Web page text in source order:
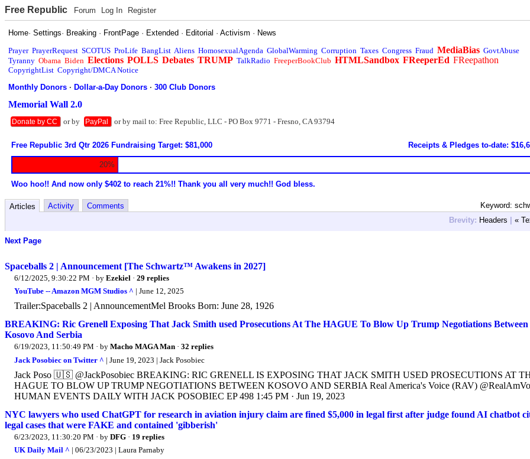
Free Republic Forum Log In Register
Home·Settings· Breaking · FrontPage · Extended · Editorial ·Activism · News
Prayer PrayerRequest SCOTUS ProLife BangList Aliens HomosexualAgenda GlobalWarming Corruption Taxes Congress Fraud MediaBias GovtAbuse
Tyranny Obama Biden Elections POLLS Debates TRUMP TalkRadio FreeperBookClub HTMLSandbox FReeperEd FReepathon
CopyrightList Copyright/DMCA Notice
Monthly Donors ·Dollar-a-Day Donors ·300 Club Donors
Memorial Wall 2.0
Donate by CC or by PayPal or by mail to: Free Republic, LLC - PO Box 9771 - Fresno, CA 93794
Free Republic 3rd Qtr 2026 Fundraising Target: $81,000 Receipts & Pledges to-date:
20%
Woo hoo!! And now only $402 to reach 21%!! Thank you all very much!! God bless.
Keyword:
Articles Activity
Comments
Brevity: Headers | «
Next Page
Spaceballs 2 | Announcement [The Schwartz™ Awakens in 2027]
6/12/2025, 9:30:22 PM · by Ezekiel · 29 replies
YouTube -- Amazon MGM Studios ^ | June 12, 2025
Trailer:Spaceballs 2 | AnnouncementMel Brooks Born: June 28, 1926
BREAKING: Ric Grenell Exposing That Jack Smith used Prosecutions At The HAGUE To Blow Up Trump Negotiations Between
Kosovo And Serbia
6/19/2023, 11:50:49 PM · by Macho MAGA Man · 32 replies
Jack Posobiec on Twitter ^ | June 19, 2023 | Jack Posobiec
Jack Poso 🇺🇸 @JackPosobiec BREAKING: RIC GRENELL IS EXPOSING THAT JACK SMITH USED PROSECUTIONS AT
HAGUE TO BLOW UP TRUMP NEGOTIATIONS BETWEEN KOSOVO AND SERBIA Real America's Voice (RAV)
HUMAN EVENTS DAILY WITH JACK POSOBIEC EP 498 1:45 PM · Jun 19, 2023
NYC lawyers who used ChatGPT for research in aviation injury claim are fined $5,000 in legal first after judge found AI chatbot
legal cases that were FAKE and contained 'gibberish'
6/23/2023, 11:30:20 PM · by DFG · 19 replies
UK Daily Mail ^ | 06/23/2023 | Laura Parnaby